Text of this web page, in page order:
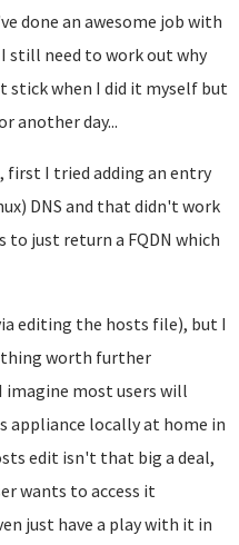
done an awesome job with
still need to work out why
stick when I did it myself but
another day...
first I tried adding an entry
DNS and that didn't work
to just return a FQDN which
editing the hosts file), but I
worth further
imagine most users will
appliance locally at home in
edit isn't that big a deal,
wants to access it
just have a play with it in